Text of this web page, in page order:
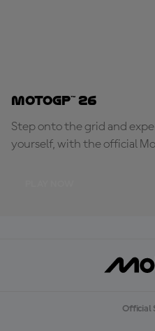
MotoGP™ 26
Step onto the grid and
yourself, with the official
Official